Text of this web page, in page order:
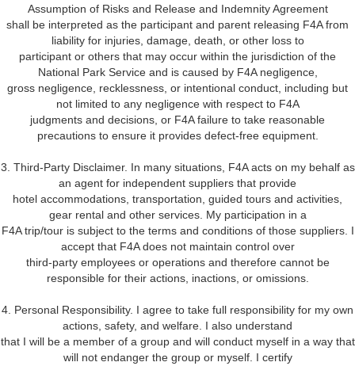
Assumption of Risks and Release and Indemnity Agreement
shall be interpreted as the participant and parent releasing F4A from
liability for injuries, damage, death, or other loss to
participant or others that may occur within the jurisdiction of the
National Park Service and is caused by F4A negligence,
gross negligence, recklessness, or intentional conduct, including but
not limited to any negligence with respect to F4A
judgments and decisions, or F4A failure to take reasonable
precautions to ensure it provides defect-free equipment.
3. Third-Party Disclaimer. In many situations, F4A acts on my behalf as
an agent for independent suppliers that provide
hotel accommodations, transportation, guided tours and activities,
gear rental and other services. My participation in a
F4A trip/tour is subject to the terms and conditions of those suppliers. I
accept that F4A does not maintain control over
third-party employees or operations and therefore cannot be
responsible for their actions, inactions, or omissions.
4. Personal Responsibility. I agree to take full responsibility for my own
actions, safety, and welfare. I also understand
that I will be a member of a group and will conduct myself in a way that
will not endanger the group or myself. I certify